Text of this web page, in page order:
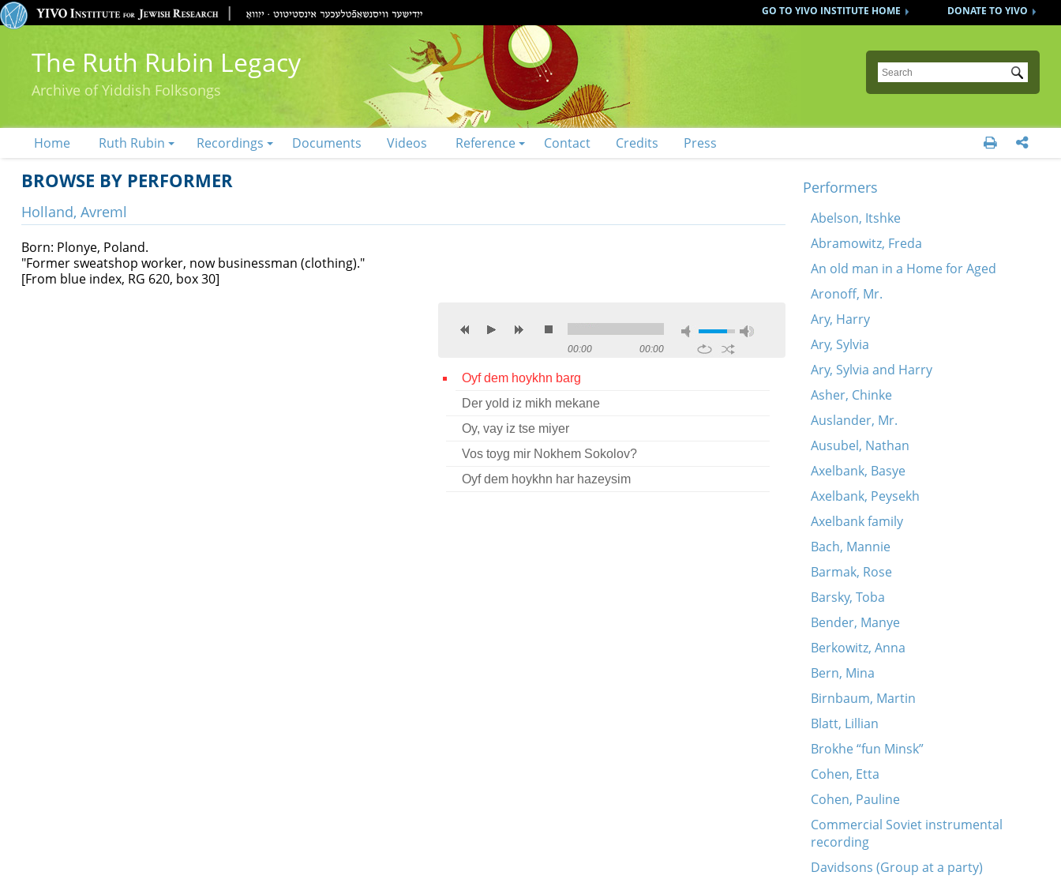
DONATE TO YIVO
GO TO YIVO INSTITUTE HOME
The Ruth Rubin Legacy
Archive of Yiddish Folksongs
Submit
Home Ruth Rubin Recordings Documents Videos Reference Contact Credits Press  
BROWSE BY PERFORMER
Holland, Avreml
Born: Plonye, Poland.
"Former sweatshop worker, now businessman (clothing)."
[From blue index, RG 620, box 30]
00:00 00:00
Oyf dem hoykhn barg
Der yold iz mikh mekane
Oy, vay iz tse miyer
Vos toyg mir Nokhem Sokolov?
Oyf dem hoykhn har hazeysim
Performers
Abelson, Itshke
Abramowitz, Freda
An old man in a Home for Aged
Aronoff, Mr.
Ary, Harry
Ary, Sylvia
Ary, Sylvia and Harry
Asher, Chinke
Auslander, Mr.
Ausubel, Nathan
Axelbank, Basye
Axelbank, Peysekh
Axelbank family
Bach, Mannie
Barmak, Rose
Barsky, Toba
Bender, Manye
Berkowitz, Anna
Bern, Mina
Birnbaum, Martin
Blatt, Lillian
Brokhe “fun Minsk”
Cohen, Etta
Cohen, Pauline
Commercial Soviet instrumental
recording
Davidsons (Group at a party)